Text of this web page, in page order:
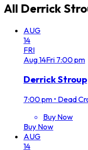
All Derrick
AUG
14
FRI
Aug14Fri 7:00 pm
Derrick Stroup
7:00 pm • Dead
Buy Now
Buy Now
AUG
14